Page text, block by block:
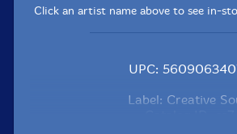
Click an artist name above to see in-
UPC:
Label: Creative